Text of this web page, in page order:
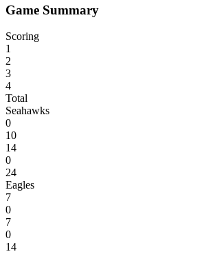
Game Summary
Scoring
1
2
3
4
Total
Seahawks
0
10
14
0
24
Eagles
7
0
7
0
14